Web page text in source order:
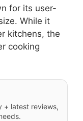
for its user-
While it
kitchens, the
cooking
+ latest reviews,